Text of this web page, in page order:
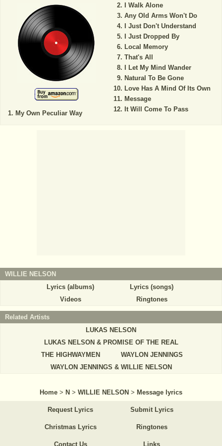
My Own Peculiar Way
I Walk Alone
Any Old Arms Won't Do
I Just Don't Understand
I Just Dropped By
Local Memory
That's All
I Let My Mind Wander
Natural To Be Gone
Love Has A Mind Of Its Own
Message
It Will Come To Pass
WILLIE NELSON
Lyrics (albums)
Lyrics (songs)
Videos
Ringtones
Related Artists
LUKAS NELSON
LUKAS NELSON & PROMISE OF THE REAL
THE HIGHWAYMEN
WAYLON JENNINGS
WAYLON JENNINGS & WILLIE NELSON
Home > N > WILLIE NELSON > Message lyrics
Request Lyrics Submit Lyrics
Christmas Lyrics Ringtones
Contact Us Links